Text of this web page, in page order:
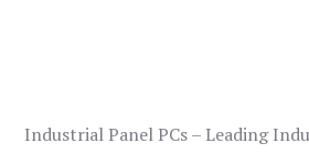
Industrial Panel PCs – Leading